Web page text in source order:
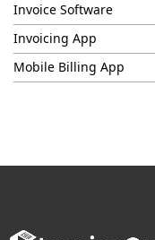
Invoice Software
Invoicing App
Mobile Billing App